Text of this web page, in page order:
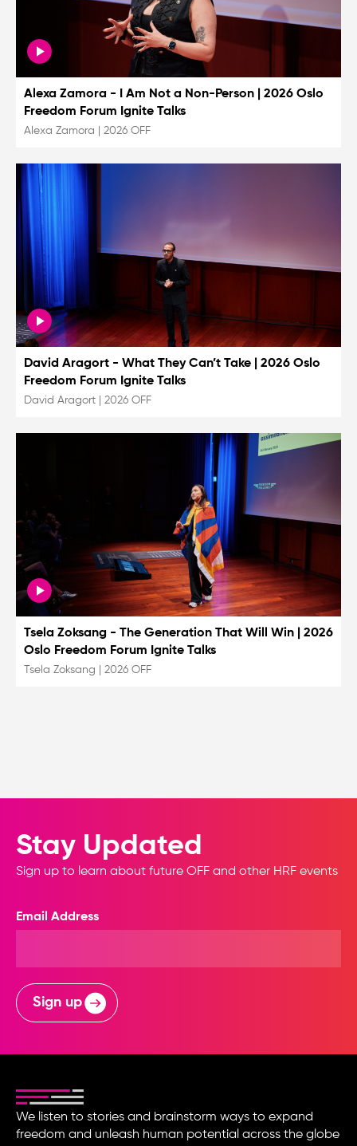
Alexa Zamora - I Am Not a Non-Person | 2026 Oslo
Freedom Forum Ignite Talks
Alexa Zamora 2026 OFF
David Aragort - What They Can’t Take | 2026 Oslo
Freedom Forum Ignite Talks
David Aragort 2026 OFF
Tsela Zoksang - The Generation That Will Win | 2026
Oslo Freedom Forum Ignite Talks
Tsela Zoksang 2026 OFF
Stay Updated
Sign up to learn about future OFF and other HRF events
Email Address
Sign up
We listen to stories and brainstorm ways to expand
freedom and unleash human potential across the globe